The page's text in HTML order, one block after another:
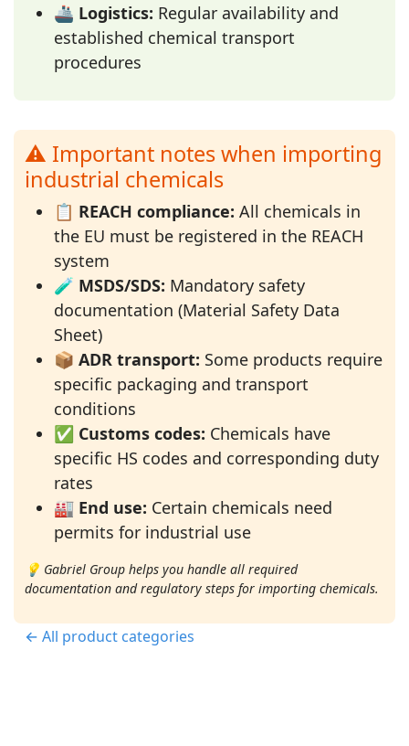
🚢 Logistics: Regular availability and
established chemical transport
procedures
⚠️ Important notes when importing
industrial chemicals
📋 REACH compliance: All chemicals in
the EU must be registered in the REACH
system
🧪 MSDS/SDS: Mandatory safety
documentation (Material Safety Data
Sheet)
📦 ADR transport: Some products require
specific packaging and transport
conditions
✅ Customs codes: Chemicals have
specific HS codes and corresponding duty
rates
🏭 End use: Certain chemicals need
permits for industrial use
💡 Gabriel Group helps you handle all required
documentation and regulatory steps for importing chemicals.
← All product categories